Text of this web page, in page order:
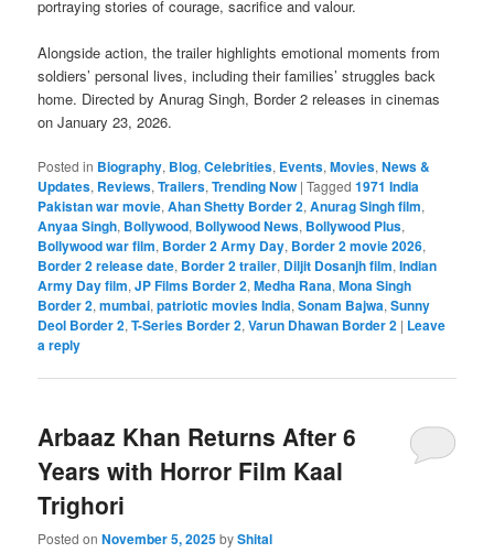
portraying stories of courage, sacrifice and valour.
Alongside action, the trailer highlights emotional moments from
soldiers’ personal lives, including their families’ struggles back
home. Directed by Anurag Singh, Border 2 releases in cinemas
on January 23, 2026.
Posted in Biography, Blog,Celebrities, Events,Movies,News &
Updates, Reviews,Trailers,Trending Now |Tagged 1971 India
Pakistan war movie,Ahan Shetty Border 2,Anurag Singh film,
Anyaa Singh, Bollywood, Bollywood News, Bollywood Plus,
Bollywood war film, Border 2 Army Day, Border 2 movie 2026,
Border 2 release date, Border 2 trailer, Diljit Dosanjh film,Indian
Army Day film,JP Films Border 2,Medha Rana,Mona Singh
Border 2,mumbai,patriotic movies India,Sonam Bajwa,Sunny
Deol Border 2,T-Series Border 2,Varun Dhawan Border 2 | Leave
a reply
Arbaaz Khan Returns After 6
Years with Horror Film Kaal
Trighori
Posted onNovember 5, 2025byShital